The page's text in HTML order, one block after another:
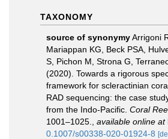
TAXONOMY
source of synonymyArrigoni
Mariappan KG, Beck PSA,
S, Pichon M, Strona G,
(2020). Towards a rigorous
framework for scleractinian
RAD sequencing: the case
from the Indo-Pacific. Coral
1001–1025.
available online at
0.1007/s00338-020-01924-8